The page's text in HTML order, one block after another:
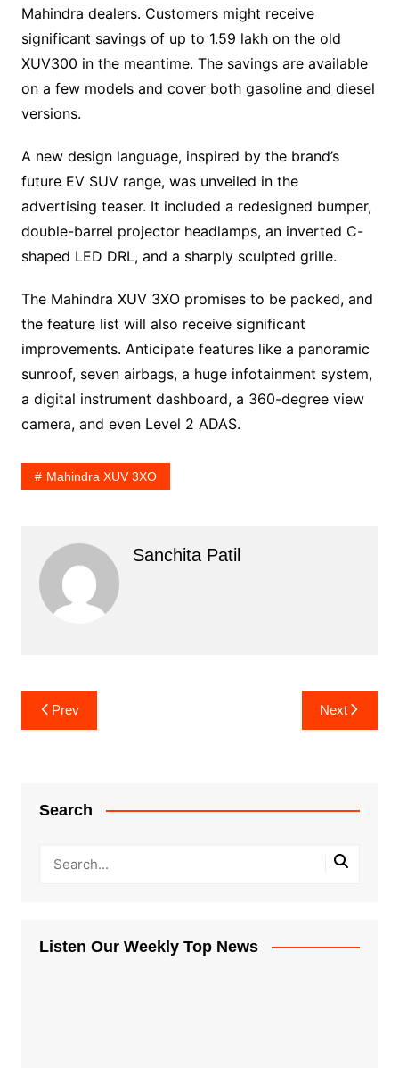
Mahindra dealers. Customers might receive
significant savings of up to 1.59 lakh on the old
XUV300 in the meantime. The savings are available
on a few models and cover both gasoline and diesel
versions.
A new design language, inspired by the brand’s
future EV SUV range, was unveiled in the
advertising teaser. It included a redesigned bumper,
double-barrel projector headlamps, an inverted C-
shaped LED DRL, and a sharply sculpted grille.
The Mahindra XUV 3XO promises to be packed, and
the feature list will also receive significant
improvements. Anticipate features like a panoramic
sunroof, seven airbags, a huge infotainment system,
a digital instrument dashboard, a 360-degree view
camera, and even Level 2 ADAS.
Mahindra XUV 3XO
Sanchita Patil
Post
navigation
Prev Next
Search
Listen Our Weekly Top News